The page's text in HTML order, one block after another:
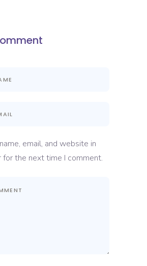
email, and website in
the next time I comment.